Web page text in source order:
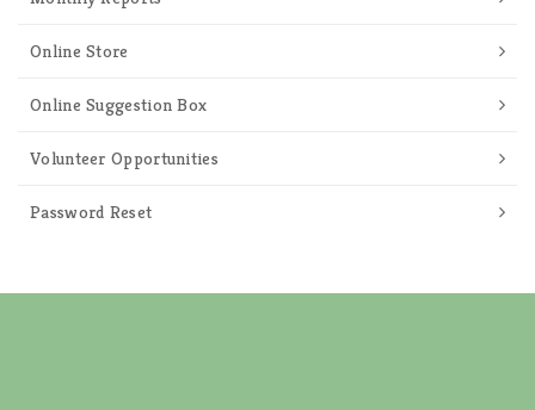
Online Store
Online Suggestion Box
Volunteer Opportunities
Password Reset